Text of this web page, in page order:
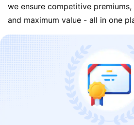
we ensure competitive
and maximum value - all in one